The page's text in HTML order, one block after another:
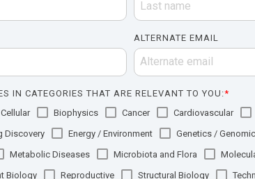
ALTERNATE EMAIL
IN CATEGORIES THAT ARE RELEVANT TO YOU:*
Biophysics Cancer Cardiovascular
Discovery Energy / Environment Genetics /
Metabolic Diseases Microbiota and Flora
Biology Reproductive Structural Biology